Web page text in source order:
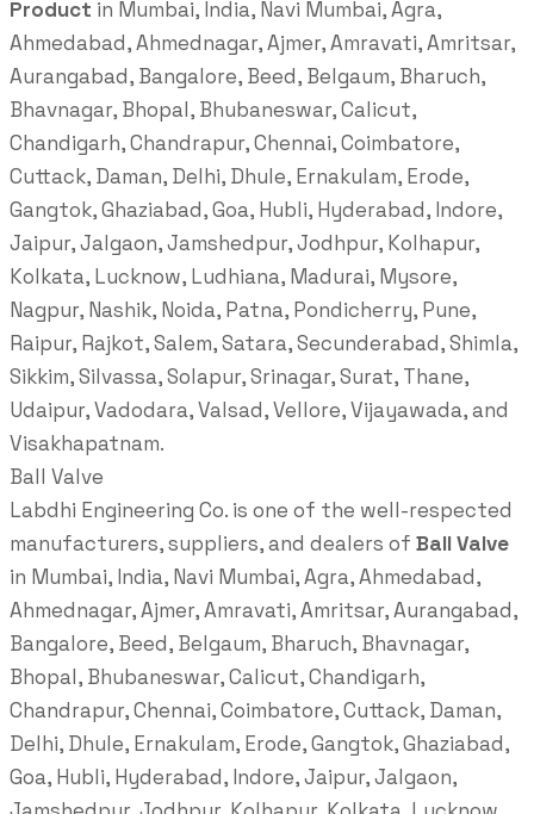
Product in Mumbai, India, Navi Mumbai, Agra,
Ahmedabad, Ahmednagar, Ajmer, Amravati, Amritsar,
Aurangabad, Bangalore, Beed, Belgaum, Bharuch,
Bhavnagar, Bhopal, Bhubaneswar, Calicut,
Chandigarh, Chandrapur, Chennai, Coimbatore,
Cuttack, Daman, Delhi, Dhule, Ernakulam, Erode,
Gangtok, Ghaziabad, Goa, Hubli, Hyderabad, Indore,
Jaipur, Jalgaon, Jamshedpur, Jodhpur, Kolhapur,
Kolkata, Lucknow, Ludhiana, Madurai, Mysore,
Nagpur, Nashik, Noida, Patna, Pondicherry, Pune,
Raipur, Rajkot, Salem, Satara, Secunderabad, Shimla,
Sikkim, Silvassa, Solapur, Srinagar, Surat, Thane,
Udaipur, Vadodara, Valsad, Vellore, Vijayawada, and
Visakhapatnam.
Ball Valve
Labdhi Engineering Co. is one of the well-respected
manufacturers, suppliers, and dealers of Ball Valve
in Mumbai, India, Navi Mumbai, Agra, Ahmedabad,
Ahmednagar, Ajmer, Amravati, Amritsar, Aurangabad,
Bangalore, Beed, Belgaum, Bharuch, Bhavnagar,
Bhopal, Bhubaneswar, Calicut, Chandigarh,
Chandrapur, Chennai, Coimbatore, Cuttack, Daman,
Delhi, Dhule, Ernakulam, Erode, Gangtok, Ghaziabad,
Goa, Hubli, Hyderabad, Indore, Jaipur, Jalgaon,